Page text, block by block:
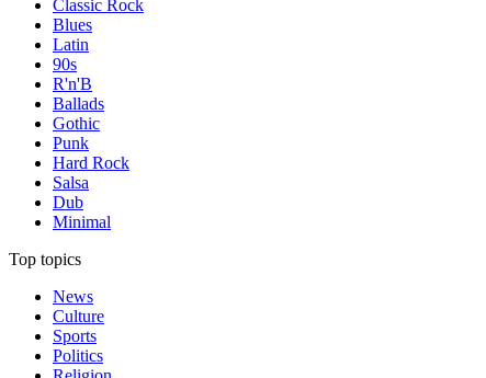
Classic Rock
Blues
Latin
90s
R'n'B
Ballads
Gothic
Punk
Hard Rock
Salsa
Dub
Minimal
Top topics
News
Culture
Sports
Politics